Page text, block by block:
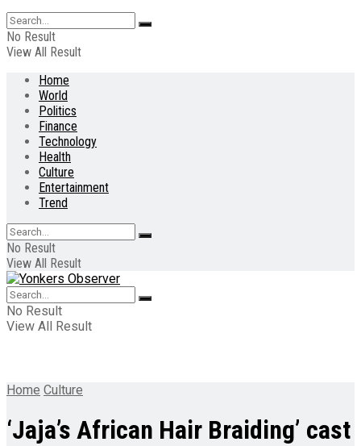
No Result
View All Result
Home
World
Politics
Finance
Technology
Health
Culture
Entertainment
Trend
No Result
View All Result
No Result
View All Result
Home Culture
‘Jaja’s African Hair Braiding’ cast